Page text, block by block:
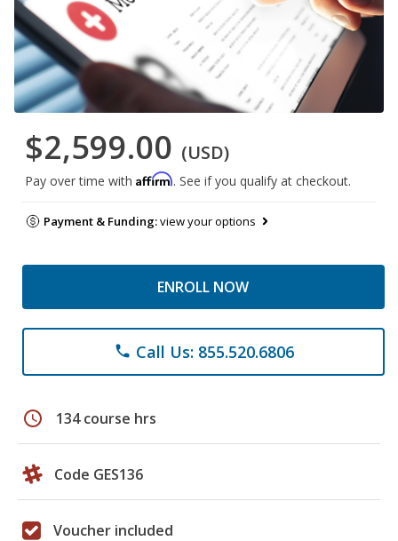
$2,599.00 (USD)
Pay over time with Affirm. See if you qualify at checkout.
Payment & Funding:view your options
ENROLL NOW
phone Call Us: 855.520.6806
schedule 134 course hrs
Code GES136
Voucher included